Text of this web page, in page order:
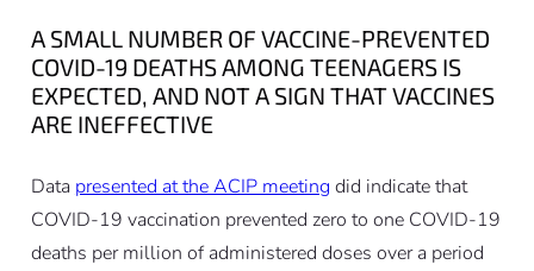
A SMALL NUMBER OF VACCINE-PREVENTED
COVID-19 DEATHS AMONG TEENAGERS IS
EXPECTED, AND NOT A SIGN THAT VACCINES
ARE INEFFECTIVE
Data presented at the ACIP meeting did indicate that
COVID-19 vaccination prevented zero to one COVID-19
deaths per million of administered doses over a period